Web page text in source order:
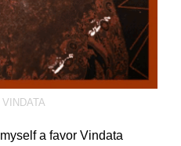
VINDATA
a favor Vindata